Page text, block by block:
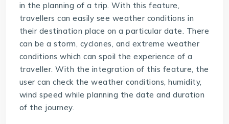
in the planning of a trip. With this feature,
travellers can easily see weather conditions in
their destination place on a particular date. There
can be a storm, cyclones, and extreme weather
conditions which can spoil the experience of a
traveller. With the integration of this feature, the
user can check the weather conditions, humidity,
wind speed while planning the date and duration
of the journey.